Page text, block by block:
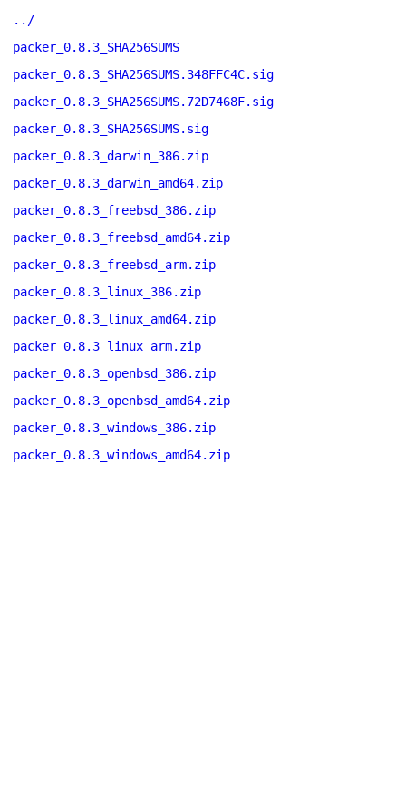
../
packer_0.8.3_SHA256SUMS
packer_0.8.3_SHA256SUMS.348FFC4C.sig
packer_0.8.3_SHA256SUMS.72D7468F.sig
packer_0.8.3_SHA256SUMS.sig
packer_0.8.3_darwin_386.zip
packer_0.8.3_darwin_amd64.zip
packer_0.8.3_freebsd_386.zip
packer_0.8.3_freebsd_amd64.zip
packer_0.8.3_freebsd_arm.zip
packer_0.8.3_linux_386.zip
packer_0.8.3_linux_amd64.zip
packer_0.8.3_linux_arm.zip
packer_0.8.3_openbsd_386.zip
packer_0.8.3_openbsd_amd64.zip
packer_0.8.3_windows_386.zip
packer_0.8.3_windows_amd64.zip